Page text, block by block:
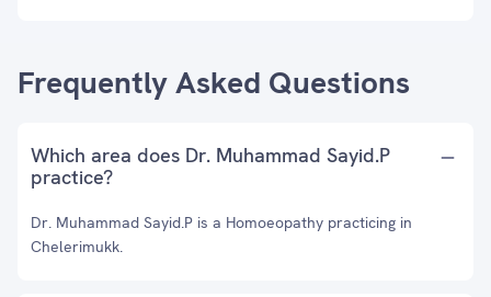
Frequently Asked Questions
Which area does Dr. Muhammad Sayid.P
practice?
Dr. Muhammad Sayid.P is a Homoeopathy practicing in
Chelerimukk.